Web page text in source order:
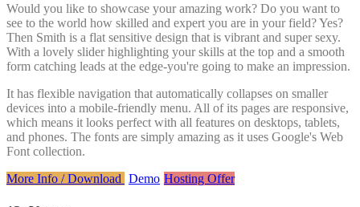
Would you like to showcase your amazing work? Do you want to
see to the world how skilled and expert you are in your field? Yes?
Then Smith is a flat sensitive design that is vibrant and super sexy.
With a lovely slider highlighting your skills at the top and a smooth
form catching leads at the edge-you're going to make an impression.
It has flexible navigation that automatically collapses on smaller
devices into a mobile-friendly menu. All of its pages are responsive,
which means it looks perfect with all features on desktops, tablets,
and phones. The fonts are simply amazing as it uses Google's Web
Font collection.
More Info / Download Demo Hosting Offer